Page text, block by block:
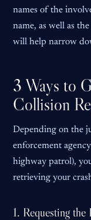
names of the
name, as well as
will help narrow
3 Ways to
Collision
Depending on the
enforcement
highway patrol),
retrieving your
1. Requesting